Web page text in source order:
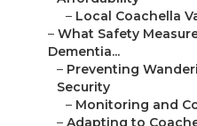
– Local Coachella
– What Safety
Dementia...
– Preventing
Security
– Monitoring and
– Adapting to